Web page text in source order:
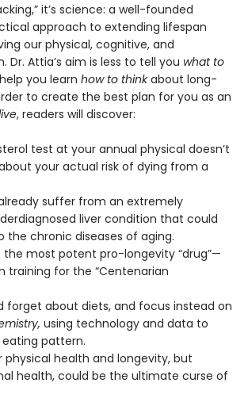
it’s science: a well-founded
approach to extending lifespan
our physical, cognitive, and
Dr. Attia’s aim is less to tell you what to
you learn how to thinkabout long-
to create the best plan for you as an
, readers will discover:
test at your annual physical doesn’t
your actual risk of dying from a
suffer from an extremely
liver condition that could
the chronic diseases of aging.
the most potent pro-longevity “drug”—
training for the “Centenarian
forget about diets, and focus instead on
using technology and data to
eating pattern.
physical health and longevity, but
health, could be the ultimate curse of